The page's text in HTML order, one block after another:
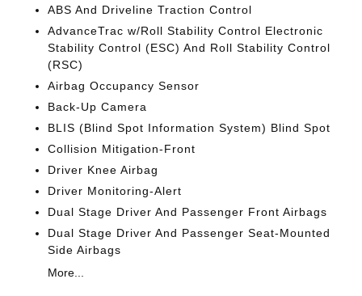
ABS And Driveline Traction Control
AdvanceTrac w/Roll Stability Control Electronic
Stability Control (ESC) And Roll Stability Control
(RSC)
Airbag Occupancy Sensor
Back-Up Camera
BLIS (Blind Spot Information System) Blind Spot
Collision Mitigation-Front
Driver Knee Airbag
Driver Monitoring-Alert
Dual Stage Driver And Passenger Front Airbags
Dual Stage Driver And Passenger Seat-Mounted
Side Airbags
More...